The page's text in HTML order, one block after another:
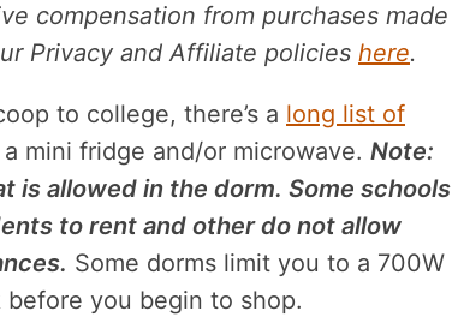
compensation from purchases made
Privacy and Affiliate policies here.
to college, there’s a long list of
mini fridge and/or microwave. Note:
is allowed in the dorm. Some schools
to rent and other do not allow
Some dorms limit you to a 700W
you begin to shop.